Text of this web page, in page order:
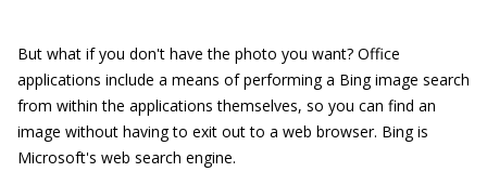
But what if you don't have the photo you want? Office
applications include a means of performing a Bing image search
from within the applications themselves, so you can find an
image without having to exit out to a web browser. Bing is
Microsoft's web search engine.